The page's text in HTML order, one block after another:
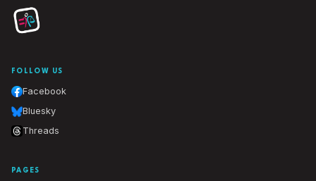
FOLLOW US
Facebook
Bluesky
Threads
PAGES